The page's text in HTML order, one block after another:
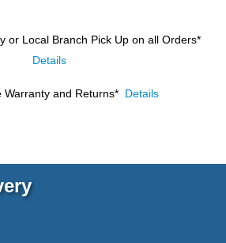
or Local Branch Pick Up on all Orders*
Details
Warranty and Returns* Details